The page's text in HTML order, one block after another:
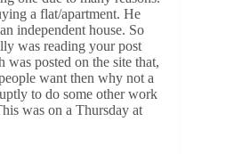
a flat/apartment. He
independent house. So
was reading your post
posted on the site that,
want then why not a
to do some other work
was on a Thursday at